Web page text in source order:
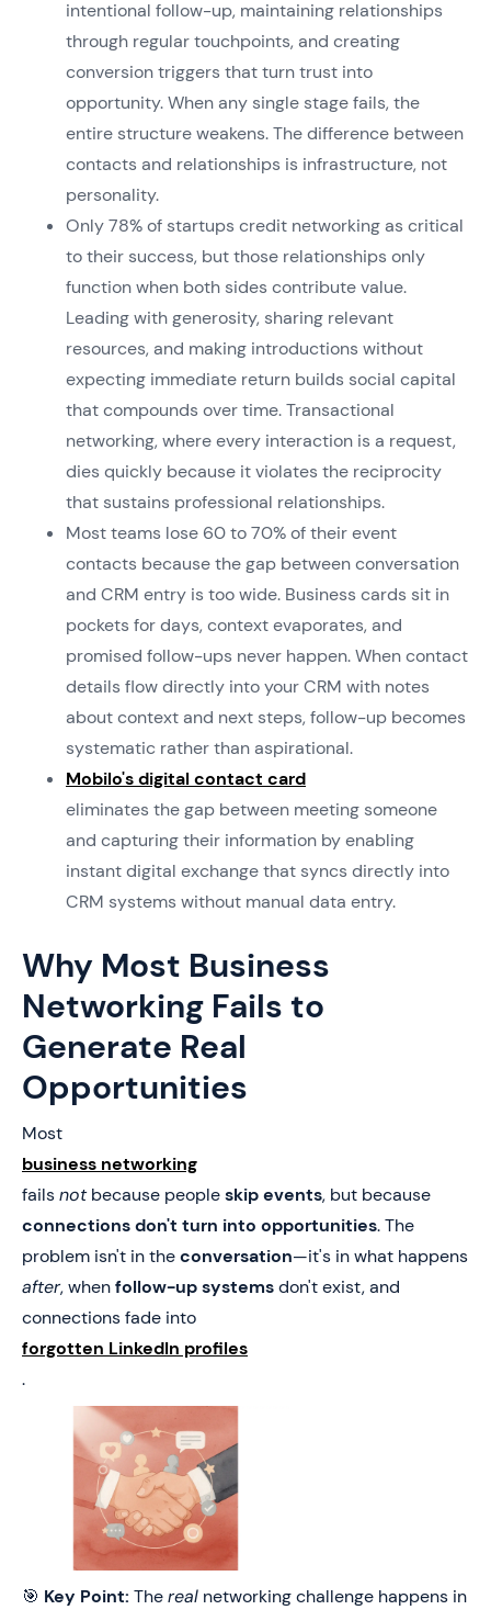
intentional follow-up, maintaining relationships
through regular touchpoints, and creating
conversion triggers that turn trust into
opportunity. When any single stage fails, the
entire structure weakens. The difference between
contacts and relationships is infrastructure, not
personality.
Only 78% of startups credit networking as critical
to their success, but those relationships only
function when both sides contribute value.
Leading with generosity, sharing relevant
resources, and making introductions without
expecting immediate return builds social capital
that compounds over time. Transactional
networking, where every interaction is a request,
dies quickly because it violates the reciprocity
that sustains professional relationships.
Most teams lose 60 to 70% of their event
contacts because the gap between conversation
and CRM entry is too wide. Business cards sit in
pockets for days, context evaporates, and
promised follow-ups never happen. When contact
details flow directly into your CRM with notes
about context and next steps, follow-up becomes
systematic rather than aspirational.
Mobilo's digital contact card
eliminates the gap between meeting someone
and capturing their information by enabling
instant digital exchange that syncs directly into
CRM systems without manual data entry.
Why Most Business
Networking Fails to
Generate Real
Opportunities
Most
business networking
failsnotbecause peopleskip events, but because
connections don't turn into opportunities. The
problem isn't in theconversation—it's in what happens
after, whenfollow-up systemsdon't exist, and
connections fade into
forgotten LinkedIn profiles
.
🎯 Key Point: Thereal networking challenge happens in